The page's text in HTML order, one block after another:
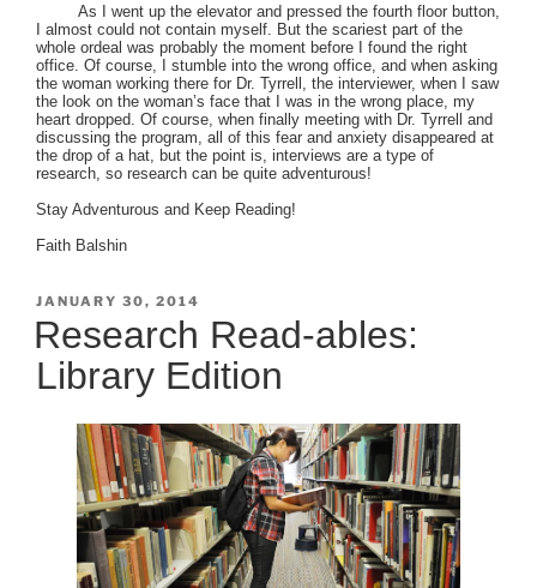
As I went up the elevator and pressed the fourth floor button,
I almost could not contain myself. But the scariest part of the
whole ordeal was probably the moment before I found the right
office. Of course, I stumble into the wrong office, and when asking
the woman working there for Dr. Tyrrell, the interviewer, when I saw
the look on the woman’s face that I was in the wrong place, my
heart dropped. Of course, when finally meeting with Dr. Tyrrell and
discussing the program, all of this fear and anxiety disappeared at
the drop of a hat, but the point is, interviews are a type of
research, so research can be quite adventurous!
Stay Adventurous and Keep Reading!
Faith Balshin
POSTED
ON
JANUARY 30, 2014
Research Read-ables:
Library Edition